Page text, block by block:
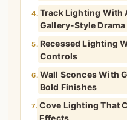
4. Track Lighting With
Gallery-Style Drama
5. Recessed Lighting
Controls
6. Wall Sconces With
Bold Finishes
7. Cove Lighting That
Effects